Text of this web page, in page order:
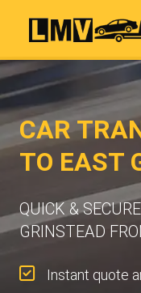
CAR
TO EAST
QUICK &
GRINSTEAD
Instant quote